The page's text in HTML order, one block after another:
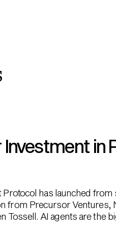
in
Protocol has launched
from Precursor Ventures,
Tossell. AI agents are the